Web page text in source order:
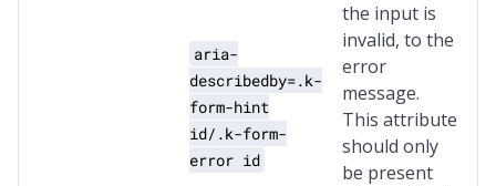
aria-
describedby=.k-
form-hint
id/.k-form-
error id
the input is
invalid, to the
error
message.
This attribute
should only
be present